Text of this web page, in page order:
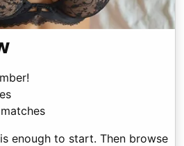
enough to start. Then browse